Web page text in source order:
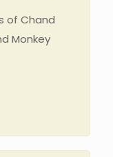
of Chand
Monkey